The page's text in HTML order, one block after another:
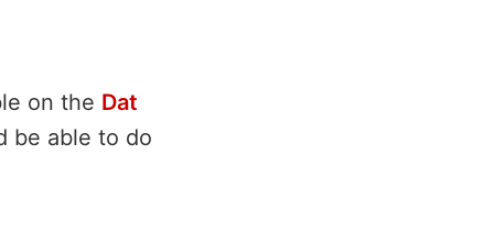
on the Dat
be able to do